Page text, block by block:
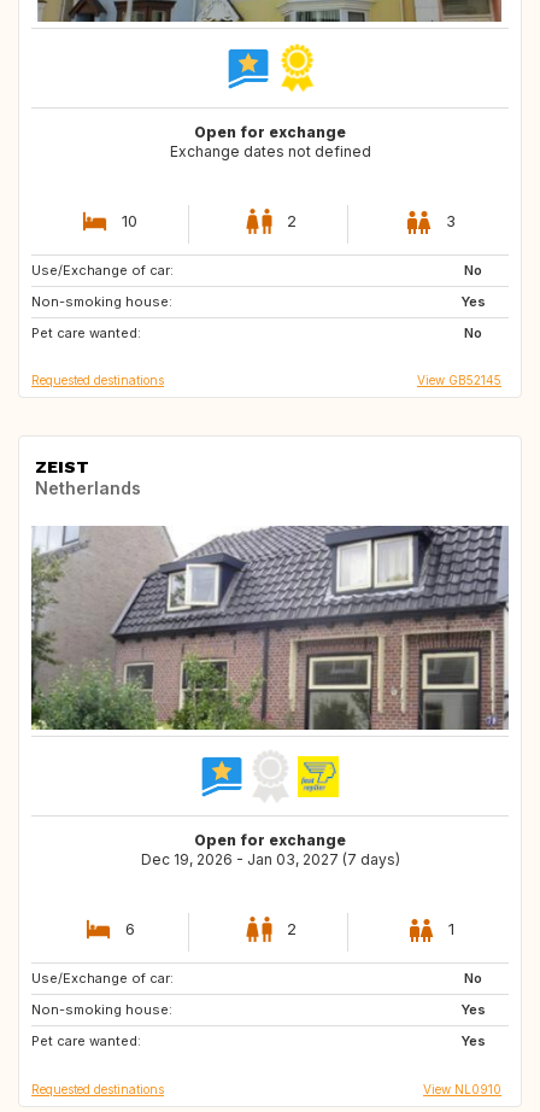
Open for exchange
Exchange dates not defined
10 2 3
Use/Exchange of car:
No
Non-smoking house:
Yes
Pet care wanted:
No
PT
NO
FR
Requested destinations View GB52145
ZEIST
Netherlands
Open for exchange
Dec 19, 2026 - Jan 03, 2027 (7 days)
6 2 1
Use/Exchange of car:
No
Non-smoking house:
Yes
Pet care wanted:
Yes
DK
LU
BE
Requested destinations View NL0910